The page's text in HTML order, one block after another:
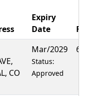
Expiry
Date
CO
Mar/2029
Status:
Approved